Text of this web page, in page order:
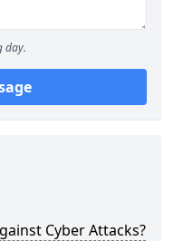
day.
Cyber Attacks?